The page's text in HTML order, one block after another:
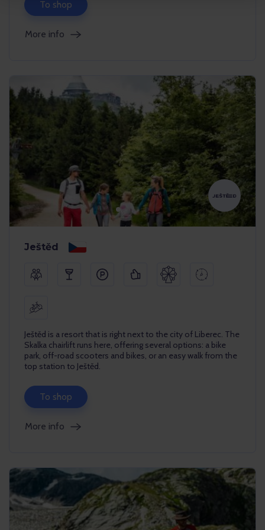
To shop
More info
Ještěd
Ještěd is a resort that is right next to the city of Liberec. The
Skalka chairlift runs here, offering several options: a bike
park, off-road scooters and bikes, or an easy walk from the
top station to Ještěd.
To shop
More info